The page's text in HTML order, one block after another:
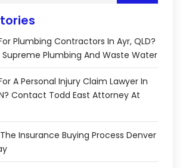
Plumbing Contractors In Ayr, QLD?
Plumbing And Waste Water
A Personal Injury Claim Lawyer In
Contact Todd East Attorney At
Insurance Buying Process Denver